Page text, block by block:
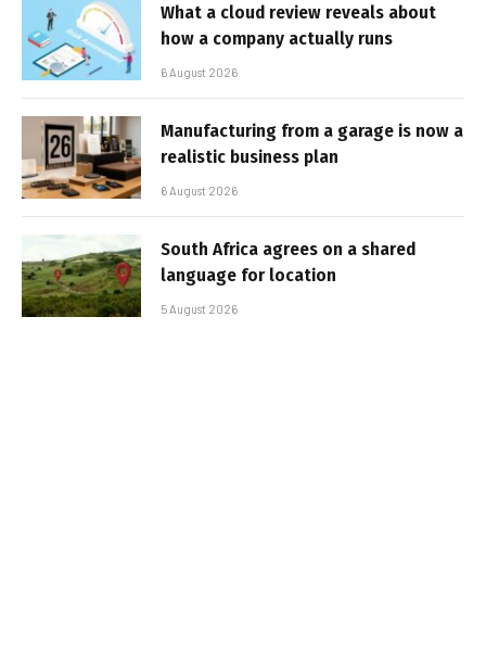
What a cloud review reveals about
how a company actually runs
6 August 2026
Manufacturing from a garage is now a
realistic business plan
6 August 2026
South Africa agrees on a shared
language for location
5 August 2026